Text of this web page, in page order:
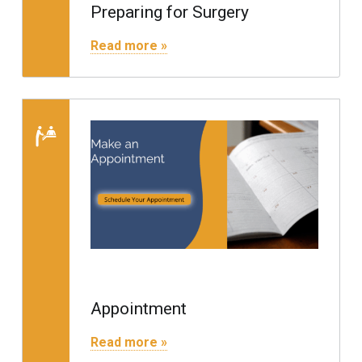
Preparing for Surgery
Read more »
Read more
Appointment
Read more »